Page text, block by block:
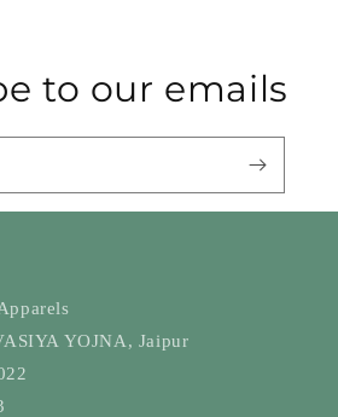
to our emails
YOJNA, Jaipur